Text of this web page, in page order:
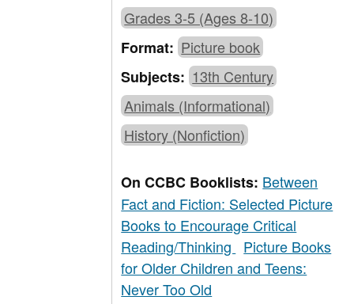
Grades 3-5 (Ages 8-10)
Format: Picture book
Subjects: 13th Century
Animals (Informational)
History (Nonfiction)
On CCBC Booklists: Between
Fact and Fiction: Selected Picture
Books to Encourage Critical
Reading/Thinking
Picture Books
for Older Children and Teens:
Never Too Old